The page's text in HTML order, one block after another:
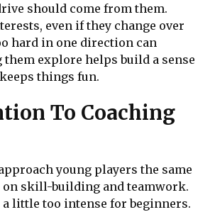
should come from them.
even if they change over
hard in one direction can
explore helps build a sense
things fun.
To Coaching
young players the same
on skill-building and teamwork.
a little too intense for beginners.